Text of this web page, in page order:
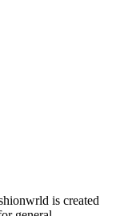
is created